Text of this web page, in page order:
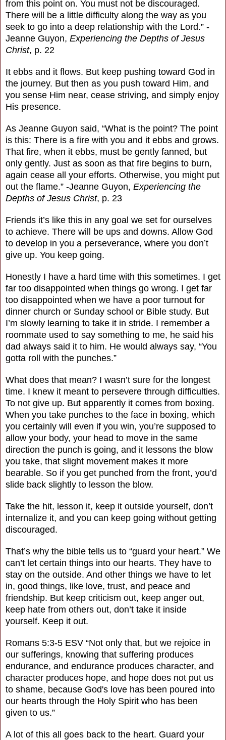
from this point on. You must not be discouraged.
There will be a little difficulty along the way as you
seek to go into a deep relationship with the Lord.” -
Jeanne Guyon, Experiencing the Depths of Jesus
Christ, p. 22
It ebbs and it flows. But keep pushing toward God in
the journey. But then as you push toward Him, and
you sense Him near, cease striving, and simply enjoy
His presence.
As Jeanne Guyon said, “What is the point? The point
is this: There is a fire with you and it ebbs and grows.
That fire, when it ebbs, must be gently fanned, but
only gently. Just as soon as that fire begins to burn,
again cease all your efforts. Otherwise, you might put
out the flame.” -Jeanne Guyon, Experiencing the
Depths of Jesus Christ, p. 23
Friends it’s like this in any goal we set for ourselves
to achieve. There will be ups and downs. Allow God
to develop in you a perseverance, where you don’t
give up. You keep going.
Honestly I have a hard time with this sometimes. I get
far too disappointed when things go wrong. I get far
too disappointed when we have a poor turnout for
dinner church or Sunday school or Bible study. But
I’m slowly learning to take it in stride. I remember a
roommate used to say something to me, he said his
dad always said it to him. He would always say, “You
gotta roll with the punches.”
What does that mean? I wasn’t sure for the longest
time. I knew it meant to persevere through difficulties.
To not give up. But apparently it comes from boxing.
When you take punches to the face in boxing, which
you certainly will even if you win, you’re supposed to
allow your body, your head to move in the same
direction the punch is going, and it lessons the blow
you take, that slight movement makes it more
bearable. So if you get punched from the front, you’d
slide back slightly to lesson the blow.
Take the hit, lesson it, keep it outside yourself, don’t
internalize it, and you can keep going without getting
discouraged.
That’s why the bible tells us to “guard your heart.” We
can’t let certain things into our hearts. They have to
stay on the outside. And other things we have to let
in, good things, like love, trust, and peace and
friendship. But keep criticism out, keep anger out,
keep hate from others out, don’t take it inside
yourself. Keep it out.
Romans 5:3-5 ESV “Not only that, but we rejoice in
our sufferings, knowing that suffering produces
endurance, and endurance produces character, and
character produces hope, and hope does not put us
to shame, because God's love has been poured into
our hearts through the Holy Spirit who has been
given to us.”
A lot of this all goes back to the heart. Guard your